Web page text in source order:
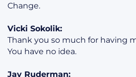
Change.
Vicki Sokolik:
Thank you so much for having
You have no idea.
Jay Ruderman: